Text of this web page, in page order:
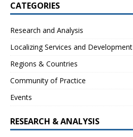
CATEGORIES
Research and Analysis
Localizing Services and Development
Regions & Countries
Community of Practice
Events
RESEARCH & ANALYSIS